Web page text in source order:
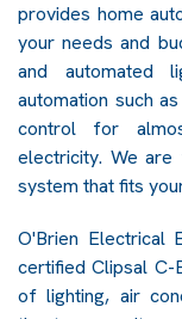
provides home
your needs and
and automated
automation such
control for
electricity. We
system that fits
O'Brien Electrical
certified Clipsal C-
of lighting, air